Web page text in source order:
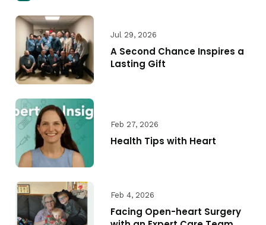
Jul 29, 2026
A Second Chance Inspires a
Lasting Gift
Feb 27, 2026
Health Tips with Heart
Feb 4, 2026
Facing Open-heart Surgery